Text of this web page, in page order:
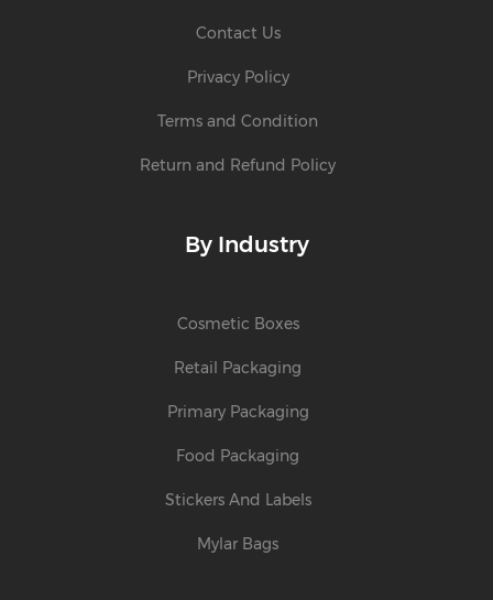
Contact Us
Privacy Policy
Terms and Condition
Return and Refund Policy
By Industry
Cosmetic Boxes
Retail Packaging
Primary Packaging
Food Packaging
Stickers And Labels
Mylar Bags